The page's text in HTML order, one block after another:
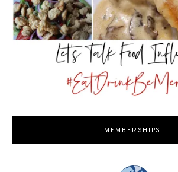
MEMBERSHIPS